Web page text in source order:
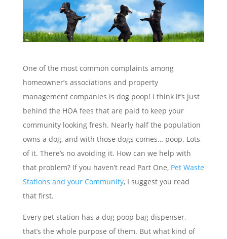
One of the most common complaints among
homeowner’s associations and property
management companies is dog poop! I think it’s just
behind the HOA fees that are paid to keep your
community looking fresh. Nearly half the population
owns a dog, and with those dogs comes… poop. Lots
of it. There’s no avoiding it. How can we help with
that problem? If you haven’t read Part One, Pet Waste
Stations and your Community, I suggest you read
that first.
Every pet station has a dog poop bag dispenser,
that’s the whole purpose of them. But what kind of